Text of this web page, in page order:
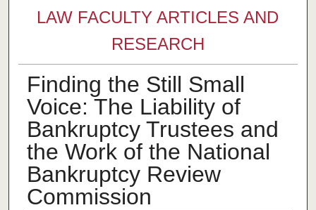
LAW FACULTY ARTICLES AND
RESEARCH
Finding the Still Small
Voice: The Liability of
Bankruptcy Trustees and
the Work of the National
Bankruptcy Review
Commission